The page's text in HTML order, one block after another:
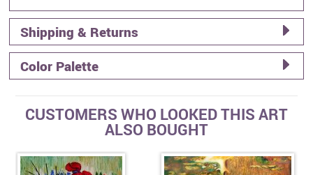
Shipping & Returns
Color Palette
CUSTOMERS WHO LOOKED THIS ART
ALSO BOUGHT